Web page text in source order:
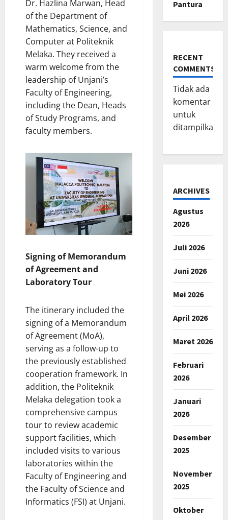
Dr. Hazlina Marwan, Head
of the Department of
Mathematics, Science, and
Computer at Politeknik
Melaka. They received a
warm welcome from the
leadership of Unjani’s
Faculty of Engineering,
including the Dean, Heads
of Study Programs, and
faculty members.
Signing of Memorandum
of Agreement and
Laboratory Tour
The itinerary included the
signing of a Memorandum
of Agreement (MoA),
serving as a follow-up to
the previously established
cooperation framework. In
addition, the Politeknik
Melaka delegation took a
comprehensive campus
tour to review academic
support facilities, which
included visits to various
laboratories within the
Faculty of Engineering and
the Faculty of Science and
Informatics (FSI) at Unjani.
Pantura
RECENT
COMMENTS
Tidak ada
komentar
untuk
ditampilkan.
ARCHIVES
Agustus
2026
Juli 2026
Juni 2026
Mei 2026
April 2026
Maret 2026
Februari
2026
Januari
2026
Desember
2025
November
2025
Oktober